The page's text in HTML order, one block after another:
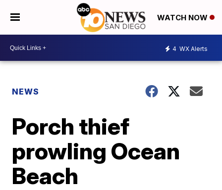
WATCH NOW
4 WX Alerts
NEWS
Porch thief
prowling Ocean
Beach